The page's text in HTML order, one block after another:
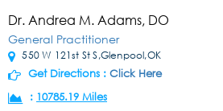
Dr. Andrea M. Adams, DO
General Practitioner
550 W 121st St S,Glenpool,OK
Get Directions : Click Here
: 10785.19 Miles